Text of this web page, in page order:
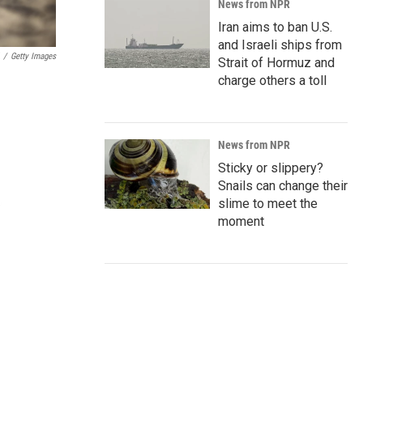
/ Getty Images
News from NPR
Iran aims to ban U.S.
and Israeli ships from
Strait of Hormuz and
charge others a toll
News from NPR
Sticky or slippery?
Snails can change their
slime to meet the
moment